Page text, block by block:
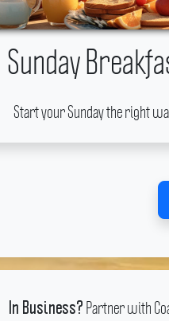
Sunday
Start your Sunday the right
In Business? Partner with